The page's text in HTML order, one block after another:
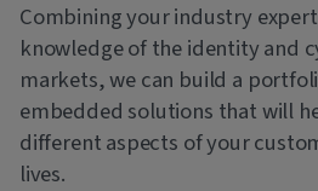
Combining your industry
knowledge of the identity and
markets, we can build a
embedded solutions that will
different aspects of your
lives.